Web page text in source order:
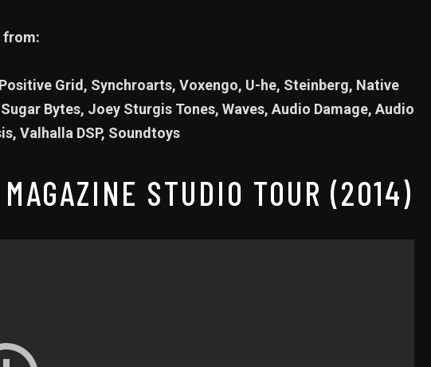
from:
Grid, Synchroarts, Voxengo, U-he, Steinberg, Native
Bytes, Joey Sturgis Tones, Waves, Audio Damage, Audio
Valhalla DSP, Soundtoys
STUDIO TOUR (2014)